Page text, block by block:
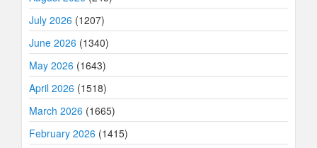
July 2026 (1207)
June 2026 (1340)
May 2026 (1643)
April 2026 (1518)
March 2026 (1665)
February 2026 (1415)